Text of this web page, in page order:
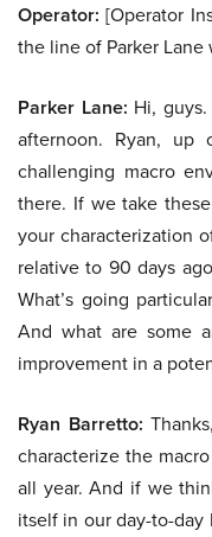
Operator: [Operator
the line of Parker Lane
Parker Lane: Hi,
afternoon. Ryan,
challenging macro
there. If we take
your characterization
relative to 90 days
What’s going
And what are some
improvement in a
Ryan Barretto:
characterize the
all year. And if we
itself in our day-to-day